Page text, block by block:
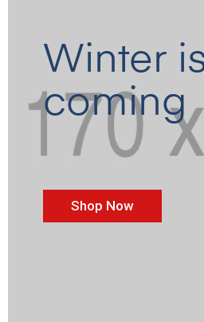
Winter
coming
Shop Now